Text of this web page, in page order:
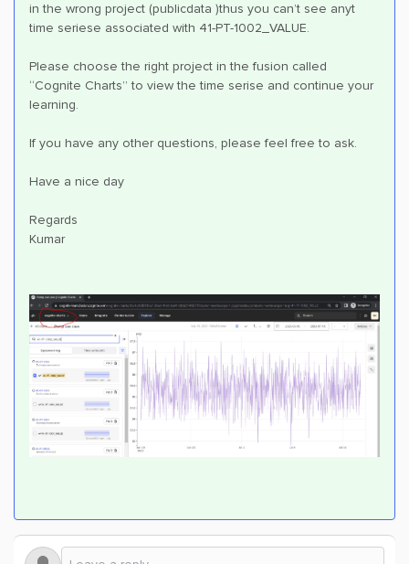
in the wrong project (publicdata )thus you can’t see anyt
time seriese associated with 41-PT-1002_VALUE.
Please choose the right project in the fusion called
“Cognite Charts” to view the time serise and continue your
learning.
If you have any other questions, please feel free to ask.
Have a nice day
Regards
Kumar